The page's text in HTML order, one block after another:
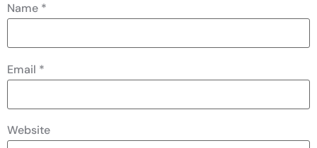
Name *
Email *
Website